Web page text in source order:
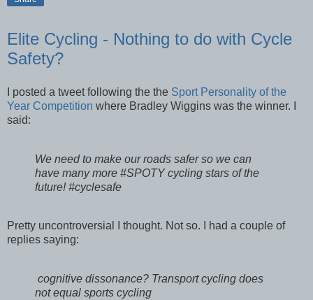
Elite Cycling - Nothing to do with Cycle
Safety?
I posted a tweet following the the Sport Personality of the
Year Competition where Bradley Wiggins was the winner. I
said:
We need to make our roads safer so we can
have many more #SPOTY cycling stars of the
future! #cyclesafe
Pretty uncontroversial I thought. Not so. I had a couple of
replies saying:
cognitive dissonance? Transport cycling does
not equal sports cycling